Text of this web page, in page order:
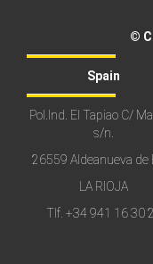
©
Spain
Pol.Ind. El Tapiao C/
s/n.
26559 Aldeanueva de
LA RIOJA
Tlf. +34 941 16 30